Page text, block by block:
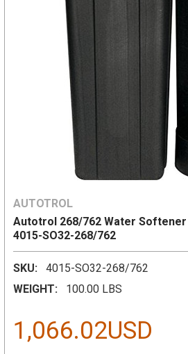
AUTOTROL
Autotrol 268/762 Water Softener
4015-SO32-268/762
SKU:
4015-SO32-268/762
WEIGHT:
100.00 LBS
1,066.02USD